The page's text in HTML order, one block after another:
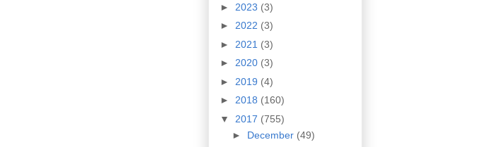
► 2023 (3)
► 2022 (3)
► 2021 (3)
► 2020 (3)
► 2019 (4)
► 2018 (160)
▼ 2017 (755)
► December (49)